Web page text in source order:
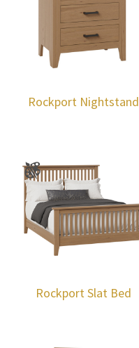
Rockport Nightstand
Rockport Slat Bed